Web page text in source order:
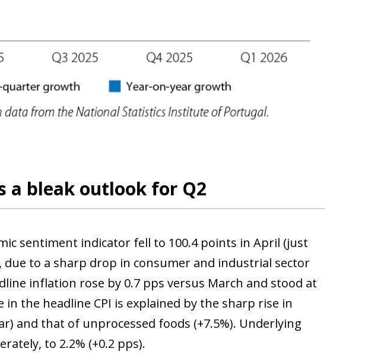
a bleak outlook for Q2
sentiment indicator fell to 100.4 points in April (just
due to a sharp drop in consumer and industrial sector
inflation rose by 0.7 pps versus March and stood at
in the headline CPI is explained by the sharp rise in
and that of unprocessed foods (+7.5%). Underlying
to 2.2% (+0.2 pps).